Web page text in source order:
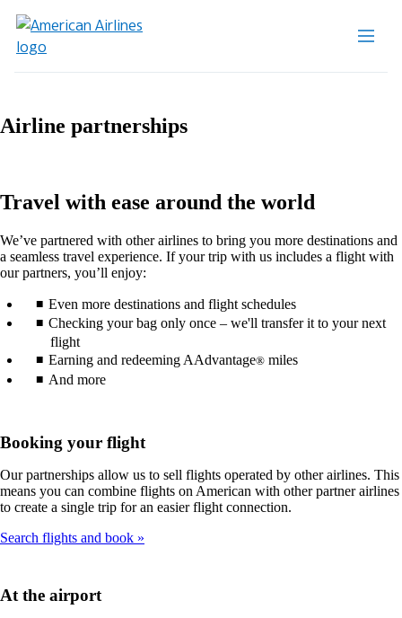
Airline partnerships
Travel with ease around the world
We’ve partnered with other airlines to bring you more destinations and
a seamless travel experience. If your trip with us includes a flight with
our partners, you’ll enjoy:
Even more destinations and flight schedules
Checking your bag only once – we'll transfer it to your next
flight
Earning and redeeming AAdvantage® miles
And more
Booking your flight
Our partnerships allow us to sell flights operated by other airlines. This
means you can combine flights on American with other partner airlines
to create a single trip for an easier flight connection.
Search flights and book
At the airport